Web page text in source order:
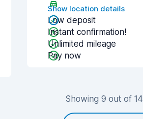
Show location details
Low deposit
Instant confirmation!
Unlimited mileage
Pay now
Showing 9 out of